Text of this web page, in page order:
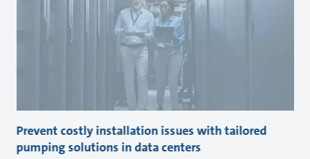
Prevent costly installation issues with tailored
pumping solutions in data centers